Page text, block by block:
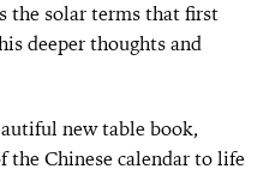
the solar terms that first
deeper thoughts and
new table book,
the Chinese calendar to life